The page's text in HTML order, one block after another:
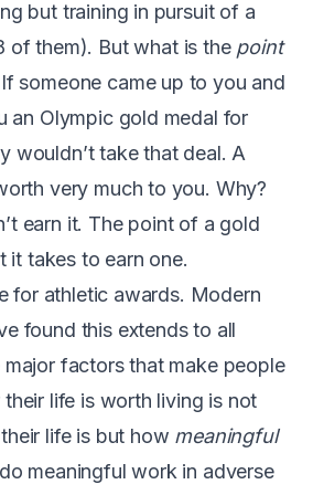
but training in pursuit of a
of them). But what is the point
someone came up to you and
an Olympic gold medal for
wouldn’t take that deal. A
very much to you. Why?
earn it. The point of a gold
it takes to earn one.
for athletic awards. Modern
found this extends to all
factors that make people
life is worth living is not
life is but how meaningful
meaningful work in adverse